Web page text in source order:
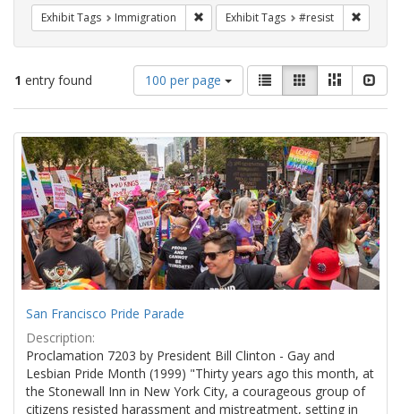
Exhibit Tags Immigration Remove constraint Exhibit Tags:
Exhibit Tags #resist
1 entry found
Number
of
results
display
per
page
100 per page
View
results
as:
List GalleryMasonry
Search
Results
San Francisco Pride Parade
Description:
Proclamation 7203 by President Bill Clinton - Gay and
Lesbian Pride Month (1999) "Thirty years ago this month, at
the Stonewall Inn in New York City, a courageous group of
citizens resisted harassment and mistreatment, setting in